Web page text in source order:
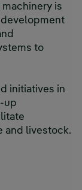
is
development
to
initiatives in
up
and livestock.